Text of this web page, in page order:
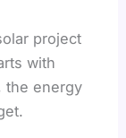
project
with
the energy